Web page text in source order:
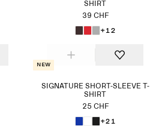
SHIRT
39 CHF
+12
New
SIGNATURE SHORT-SLEEVE T-
SHIRT
25 CHF
+21